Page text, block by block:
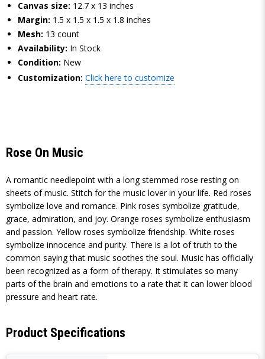
Canvas size: 12.7 x 13 inches
Margin: 1.5 x 1.5 x 1.5 x 1.8 inches
Mesh: 13 count
Availability: In Stock
Condition: New
Customization: Click here to customize
Rose On Music
A romantic needlepoint with a long stemmed rose resting on
sheets of music. Stitch for the music lover in your life. Red roses
symbolize love and romance. Pink roses symbolize gratitude,
grace, admiration, and joy. Orange roses symbolize enthusiasm
and passion. Yellow roses symbolize friendship. White roses
symbolize innocence and purity. There is a lot of truth to the
common saying that music soothes the soul. Music has officially
been recognized as a form of therapy. It stimulates so many
parts of the brain and emotions to a rate that it can lower blood
pressure and heart rate.
Product Specifications